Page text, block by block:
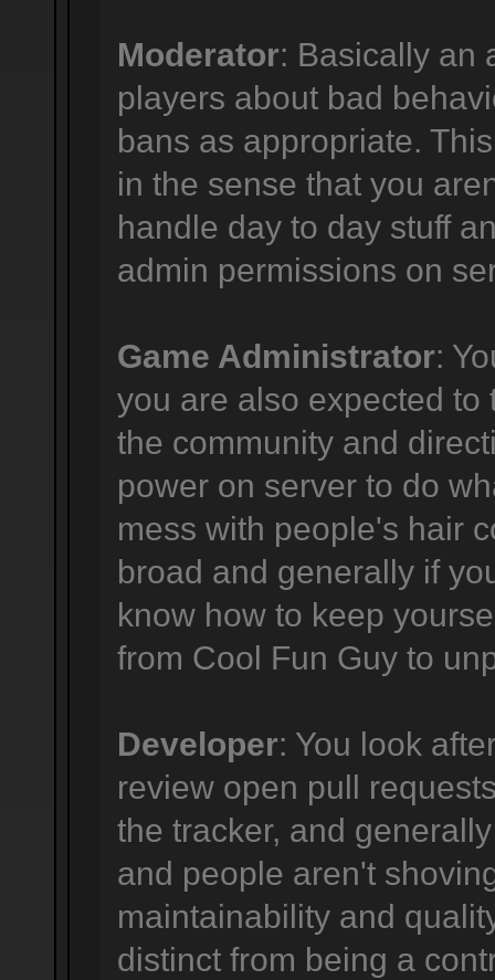
Moderator: Basically an
players about bad
bans as appropriate.
in the sense that you
handle day to day stuff
admin permissions on
Game Administrator:
you are also expected
the community and
power on server to do
mess with people's hair
broad and generally if
know how to keep
from Cool Fun Guy to
Developer: You look
review open pull
the tracker, and
and people aren't
maintainability and
distinct from being a